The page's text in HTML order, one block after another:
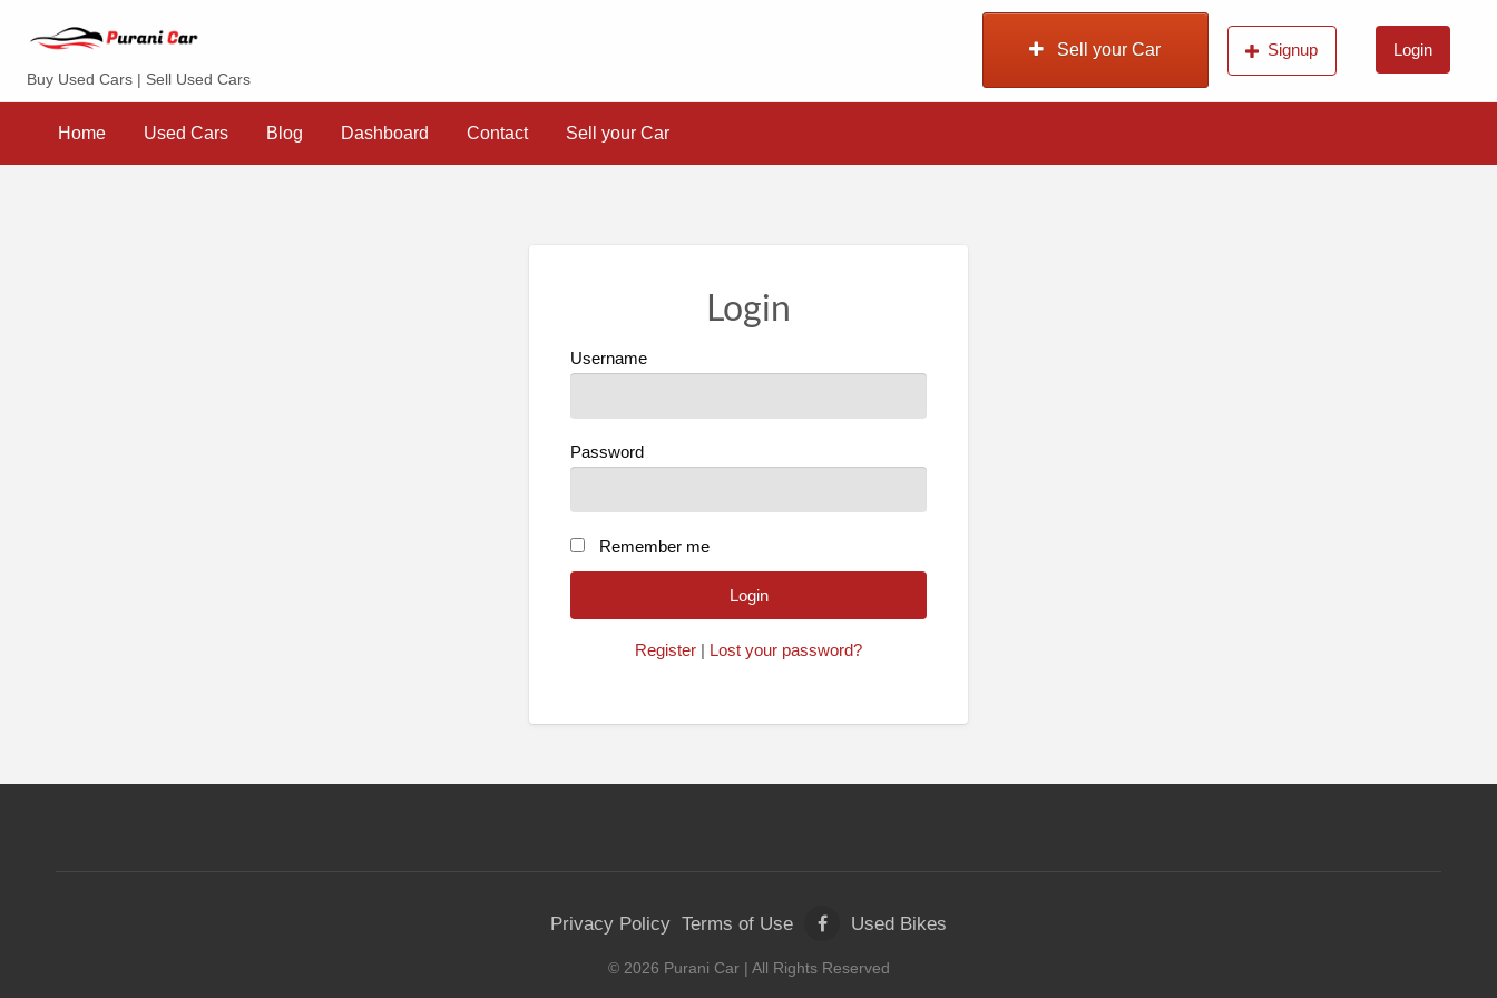
Contact
your
Buy Used Cars | Sell Used Cars
Sell your Car Signup Login
Home Used Cars Blog Dashboard Contact Sell your Car
Login
Username
Password
Remember me
Register Lost your password?
Privacy Policy Terms of Use Used Bikes
© 2026 Purani Car| All Rights Reserved